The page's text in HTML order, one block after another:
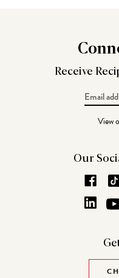
Receive
View
Our